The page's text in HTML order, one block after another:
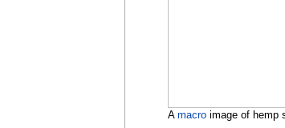
A macroimage of hemp